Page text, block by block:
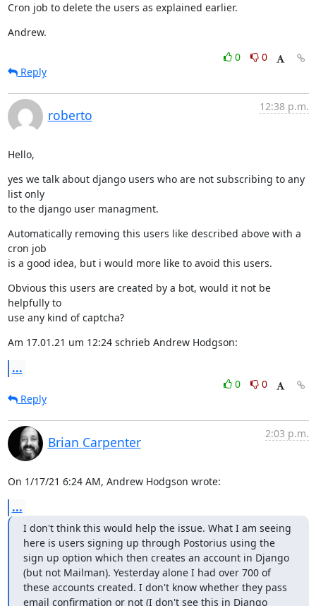
Cron job to delete the users as explained earlier.
Andrew.
0
0
Reply
roberto
12:38 p.m.
Hello,
yes we talk about django users who are not subscribing to any
list only
to the django user managment.
Automatically removing this users like described above with a
cron job
is a good idea, but i would more like to avoid this users.
Obvious this users are created by a bot, would it not be
helpfully to
use any kind of captcha?
Am 17.01.21 um 12:24 schrieb Andrew Hodgson:
...
0
0
Reply
Brian Carpenter
2:03 p.m.
On 1/17/21 6:24 AM, Andrew Hodgson wrote:
...
I don't think this would help the issue. What I am seeing
here is users signing up through Postorius using the
sign up option which then creates an account in Django
(but not Mailman). Yesterday alone I had over 700 of
these accounts created. I don't know whether they pass
email confirmation or not (I don't see this in Django